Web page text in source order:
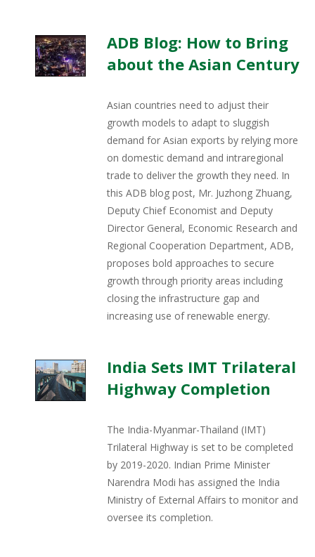
ADB Blog: How to Bring
about the Asian Century
Asian countries need to adjust their
growth models to adapt to sluggish
demand for Asian exports by relying more
on domestic demand and intraregional
trade to deliver the growth they need. In
this ADB blog post, Mr. Juzhong Zhuang,
Deputy Chief Economist and Deputy
Director General, Economic Research and
Regional Cooperation Department, ADB,
proposes bold approaches to secure
growth through priority areas including
closing the infrastructure gap and
increasing use of renewable energy.
India Sets IMT Trilateral
Highway Completion
The India-Myanmar-Thailand (IMT)
Trilateral Highway is set to be completed
by 2019-2020. Indian Prime Minister
Narendra Modi has assigned the India
Ministry of External Affairs to monitor and
oversee its completion.